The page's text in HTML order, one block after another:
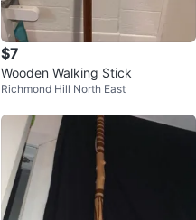
$7
Wooden Walking Stick
Richmond Hill North East